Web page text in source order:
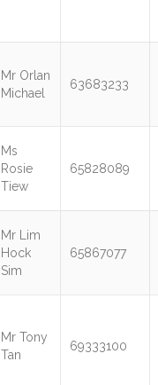
Mr Orlan
Michael
63683233
Ms
Rosie
Tiew
65828089
Mr Lim
Hock
Sim
65867077
Mr Tony
Tan
69333100